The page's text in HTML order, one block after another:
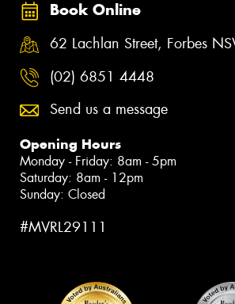
Book Online
62 Lachlan Street, Forbes
(02) 6851 4448
Send us a message
Opening Hours
Monday - Friday: 8am - 5pm
Saturday: 8am - 12pm
Sunday: Closed
#MVRL29111